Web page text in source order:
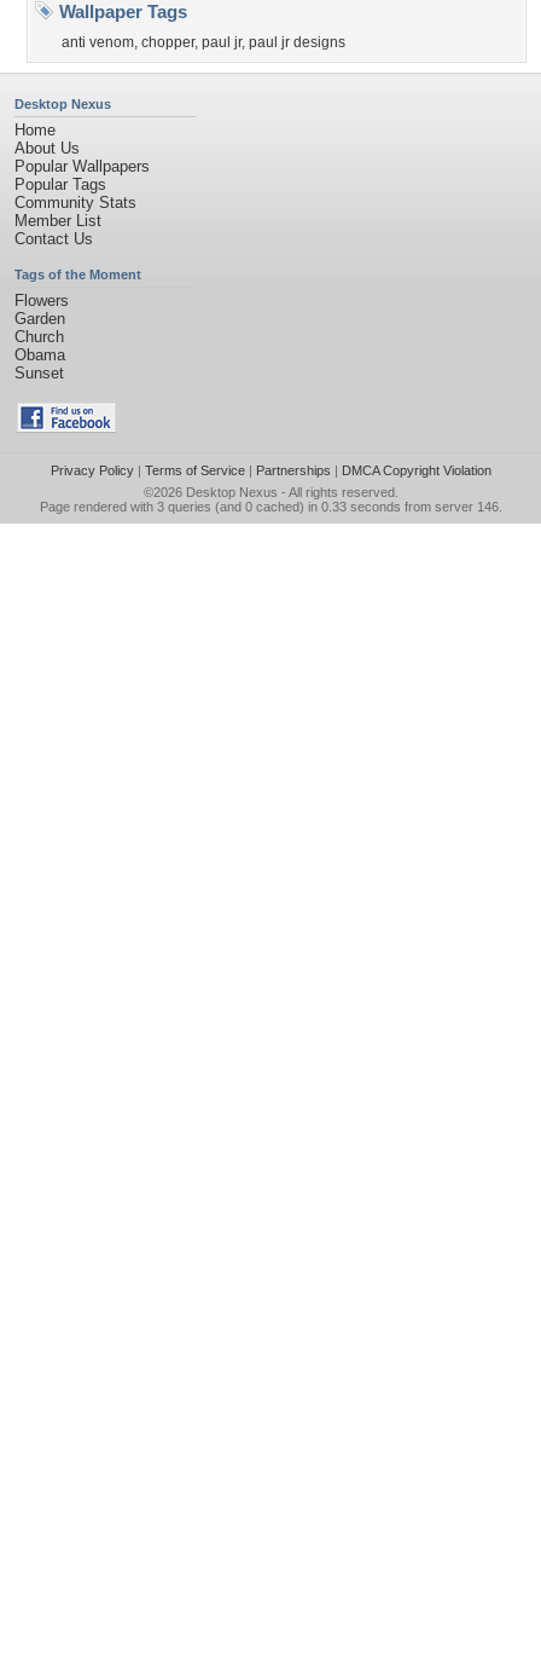
Wallpaper Tags
anti venom, chopper, paul jr, paul jr designs
Desktop Nexus
Home
About Us
Popular Wallpapers
Popular Tags
Community Stats
Member List
Contact Us
Tags of the Moment
Flowers
Garden
Church
Obama
Sunset
Privacy Policy| Terms of Service| Partnerships | DMCA Copyright Violation
©2026 Desktop Nexus - All rights reserved.
Page rendered with 3 queries (and 0 cached) in 0.33 seconds from server 146.